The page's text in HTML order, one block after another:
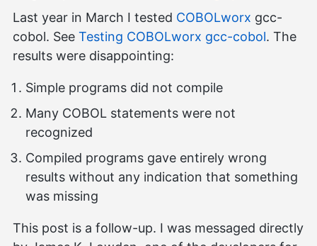
Last year in March I tested COBOLworx gcc-
cobol. See Testing COBOLworx gcc-cobol. The
results were disappointing:
Simple programs did not compile
Many COBOL statements were not
recognized
Compiled programs gave entirely wrong
results without any indication that something
was missing
This post is a follow-up. I was messaged directly